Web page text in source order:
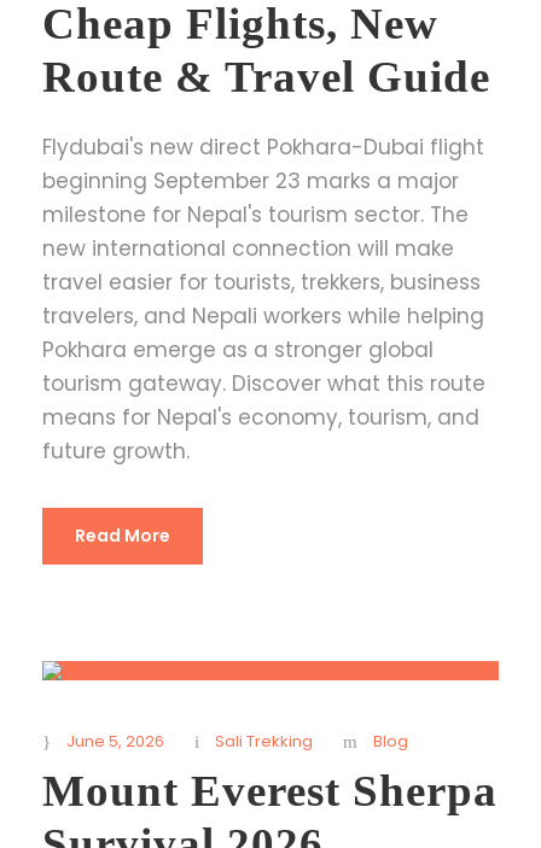
Cheap Flights, New
Route & Travel Guide
Flydubai's new direct Pokhara-Dubai flight
beginning September 23 marks a major
milestone for Nepal's tourism sector. The
new international connection will make
travel easier for tourists, trekkers, business
travelers, and Nepali workers while helping
Pokhara emerge as a stronger global
tourism gateway. Discover what this route
means for Nepal's economy, tourism, and
future growth.
Read More
June 5, 2026 Sali Trekking Blog
Mount Everest Sherpa